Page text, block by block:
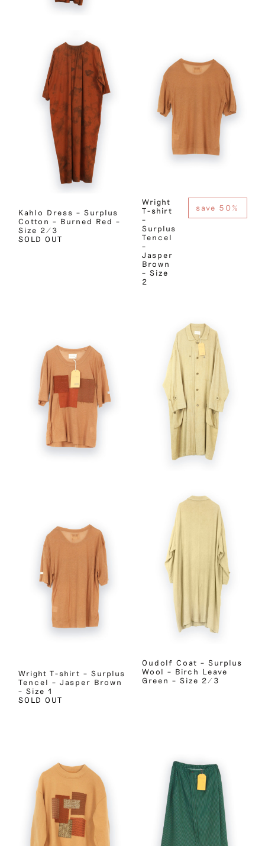
Kahlo Dress – Surplus
Cotton – Burned Red –
Size 2/3
SOLD OUT
Wright
T-shirt
–
Surplus
Tencel
–
Jasper
Brown
– Size
2
save 50%
Wright T-shirt – Surplus
Tencel – Jasper Brown
– Size 1
SOLD OUT
Oudolf Coat – Surplus
Wool – Birch Leave
Green – Size 2/3